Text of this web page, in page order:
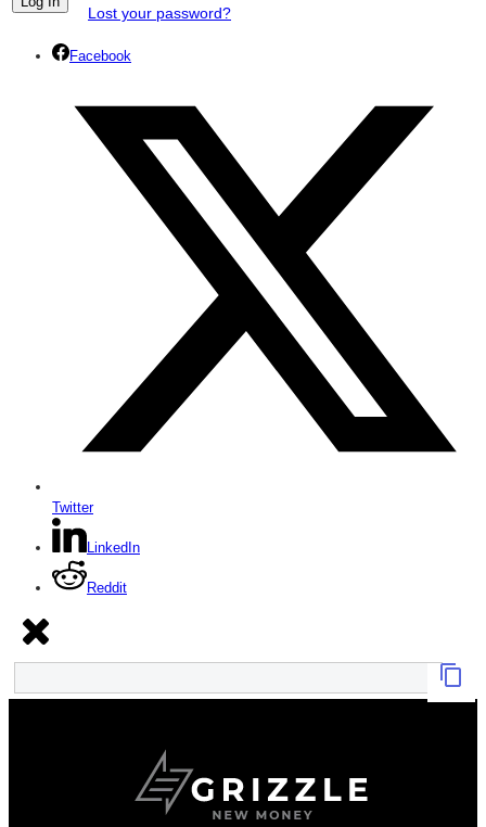
Lost your password?
Facebook
Twitter
LinkedIn
Reddit